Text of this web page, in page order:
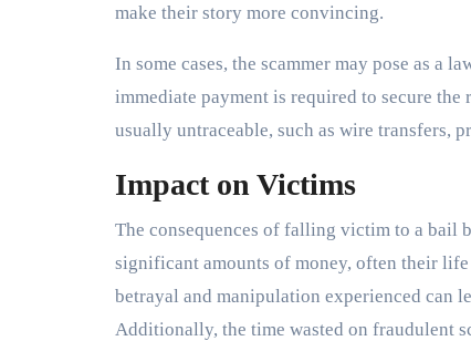
make their story more convincing.
In some cases, the scammer may pose as a
immediate payment is required to secure the
usually untraceable, such as wire transfers,
Impact on Victims
The consequences of falling victim to a bail
significant amounts of money, often their
betrayal and manipulation experienced can
Additionally, the time wasted on fraudulent